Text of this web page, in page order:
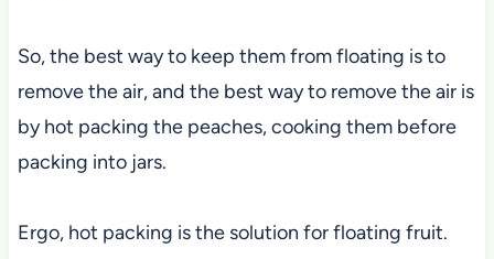
So, the best way to keep them from floating is to
remove the air, and the best way to remove the air is
by hot packing the peaches, cooking them before
packing into jars.
Ergo, hot packing is the solution for floating fruit.